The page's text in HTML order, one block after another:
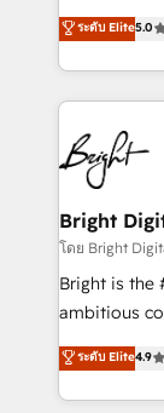
inbound
competitive
design &
companies. We are woman-owned, powered by
coffee, and we ❤️ dogs.
work for our clients. 🏆2023
Impact
Award
Award
Integrations
Marketing
2018
Growth-
Sales
ระดับ Elite5.0
Bright
โดย Bright
Bright is the
ambitious
From
developing
digital
ระดับ Elite4.9